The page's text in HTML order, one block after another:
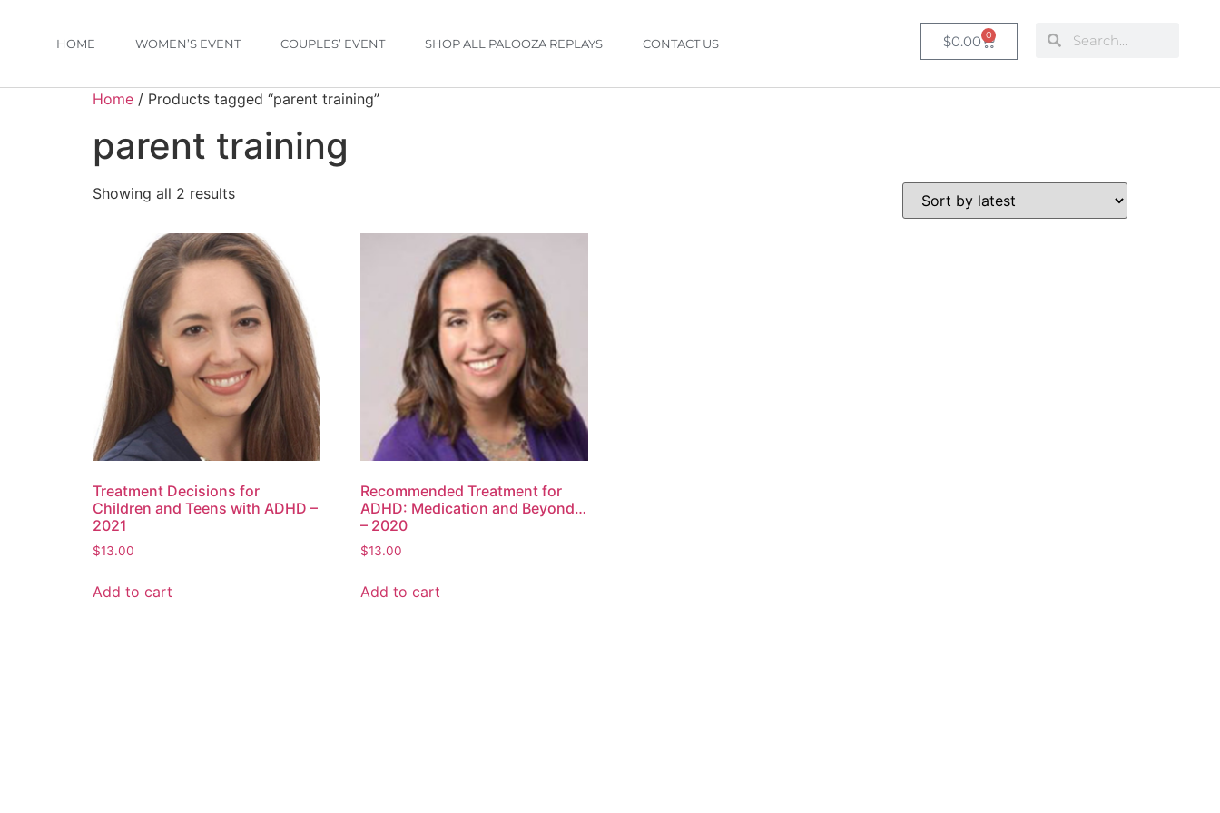
HOME WOMEN’S EVENT COUPLES’ EVENT SHOP ALL PALOOZA REPLAYS CONTACT US $0.00 0
Home / Products tagged “parent training”
parent training
Showing all 2 results
Treatment Decisions for
Children and Teens with ADHD –
2021
$13.00
Add to cart
Recommended Treatment for
ADHD: Medication and Beyond…
– 2020
$13.00
Add to cart